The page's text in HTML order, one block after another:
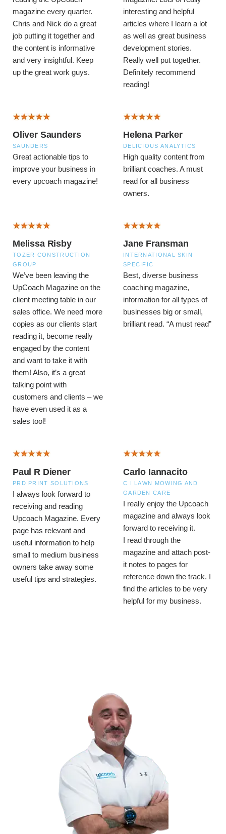
magazine every quarter.
Chris and Nick do a great
job putting it together and
the content is informative
and very insightful. Keep
up the great work guys.
interesting and helpful
articles where I learn a lot
as well as great business
development stories.
Really well put together.
Definitely recommend
reading!
Oliver Saunders
SAUNDERS
Great actionable tips to
improve your business in
every upcoach magazine!
Helena Parker
DELICIOUS ANALYTICS
High quality content from
brilliant coaches. A must
read for all business
owners.
Melissa Risby
TOZER CONSTRUCTION
GROUP
We’ve been leaving the
UpCoach Magazine on the
client meeting table in our
sales office. We need more
copies as our clients start
reading it, become really
engaged by the content
and want to take it with
them! Also, it’s a great
talking point with
customers and clients – we
have even used it as a
sales tool!
Jane Fransman
INTERNATIONAL SKIN
SPECIFIC
Best, diverse business
coaching magazine,
information for all types of
businesses big or small,
brilliant read. “A must read”
Paul R Diener
PRD PRINT SOLUTIONS
I always look forward to
receiving and reading
Upcoach Magazine. Every
page has relevant and
useful information to help
small to medium business
owners take away some
useful tips and strategies.
Carlo Iannacito
C I LAWN MOWING AND
GARDEN CARE
I really enjoy the Upcoach
magazine and always look
forward to receiving it.
I read through the
magazine and attach post-
it notes to pages for
reference down the track. I
find the articles to be very
helpful for my business.